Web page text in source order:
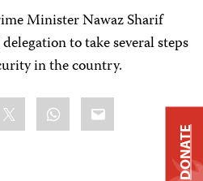
Minister Nawaz Sharif
to take several steps
in the country.
WhatsApp
Email
DONATE